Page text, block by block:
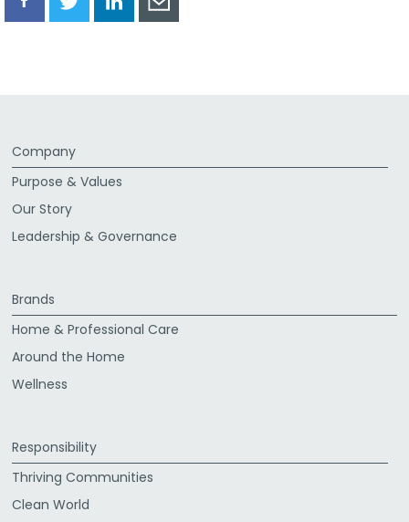
ShareShareShareShare
Company
Purpose & Values
Our Story
Leadership & Governance
Brands
Home & Professional Care
Around the Home
Wellness
Responsibility
Thriving Communities
Clean World